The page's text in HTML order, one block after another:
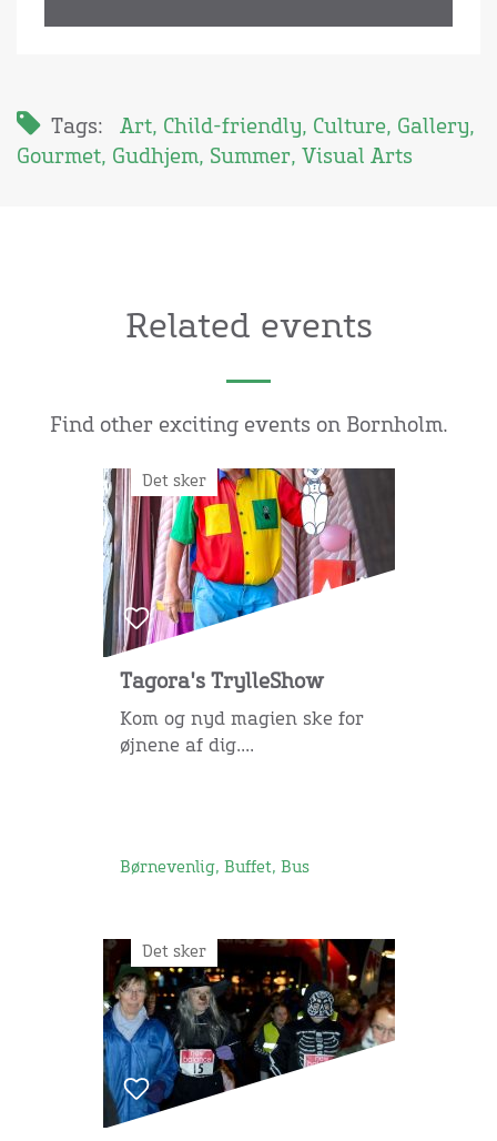
Tags: Art, Child-friendly, Culture, Gallery,
Gourmet, Gudhjem, Summer, Visual Arts
Related events
Find other exciting events on Bornholm.
Det sker
Tagora's TrylleShow
Kom og nyd magien ske for
øjnene af dig....
Børnevenlig, Buffet, Bus
Det sker